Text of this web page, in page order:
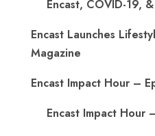
Encast, COVID-19,
Encast Launches
Magazine
Encast Impact Hour –
Encast Impact Hour